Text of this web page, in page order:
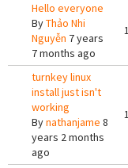
Hello everyone
ByThảo Nhi
Nguyễn 7 years
7 months ago
1
turnkey linux
install just isn't
working
Bynathanjame 8
years 2 months
ago
1